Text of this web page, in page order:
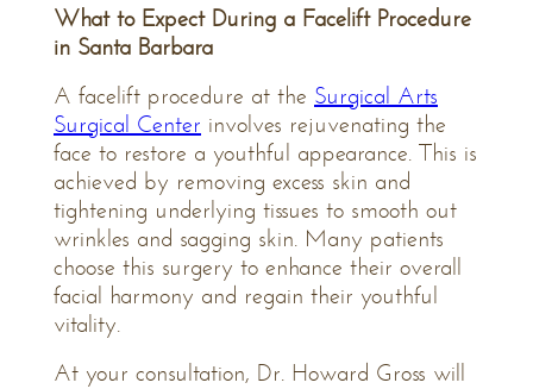
What to Expect During a Facelift Procedure
in Santa Barbara
A facelift procedure at the Surgical Arts
Surgical Center involves rejuvenating the
face to restore a youthful appearance. This is
achieved by removing excess skin and
tightening underlying tissues to smooth out
wrinkles and sagging skin. Many patients
choose this surgery to enhance their overall
facial harmony and regain their youthful
vitality.
At your consultation, Dr. Howard Gross will